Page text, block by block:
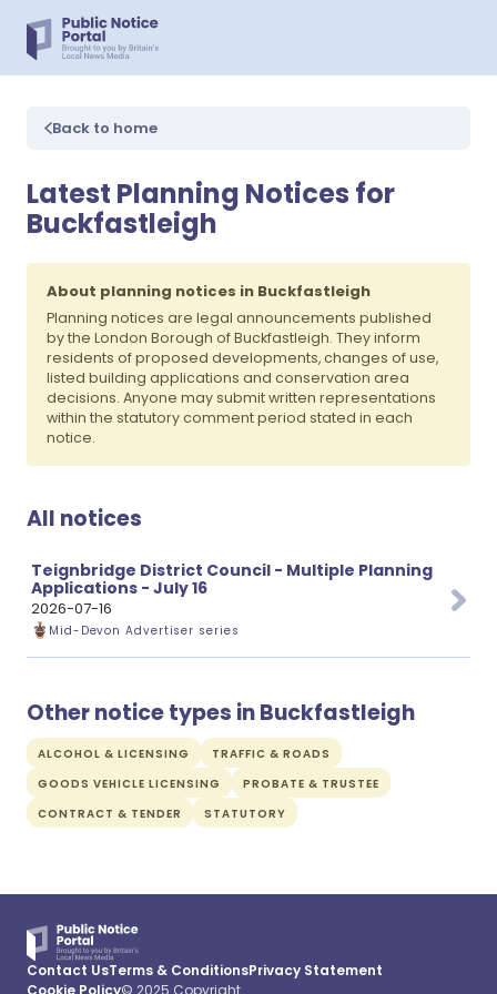
Back to home
Latest Planning Notices for
Buckfastleigh
About planning notices in Buckfastleigh
Planning notices are legal announcements published
by the London Borough of Buckfastleigh. They inform
residents of proposed developments, changes of use,
listed building applications and conservation area
decisions. Anyone may submit written representations
within the statutory comment period stated in each
notice.
All notices
Teignbridge District Council - Multiple Planning
Applications - July 16
2026-07-16
Mid-Devon Advertiser series
Other notice types in Buckfastleigh
ALCOHOL & LICENSING
TRAFFIC & ROADS
GOODS VEHICLE LICENSING
PROBATE & TRUSTEE
CONTRACT & TENDER
STATUTORY
Contact UsTerms & ConditionsPrivacy Statement
Cookie Policy© 2025 Copyright